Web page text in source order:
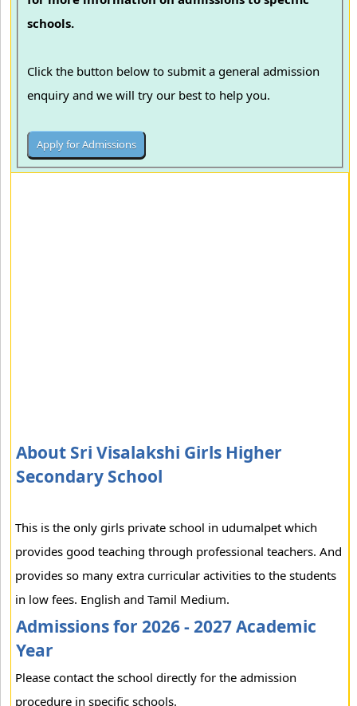
schools.
Click the button below to submit a general admission
enquiry and we will try our best to help you.
About Sri Visalakshi Girls Higher
Secondary School
This is the only girls private school in udumalpet which
provides good teaching through professional teachers. And
provides so many extra curricular activities to the students
in low fees. English and Tamil Medium.
Admissions for 2026 - 2027 Academic
Year
Please contact the school directly for the admission
procedure in specific schools.